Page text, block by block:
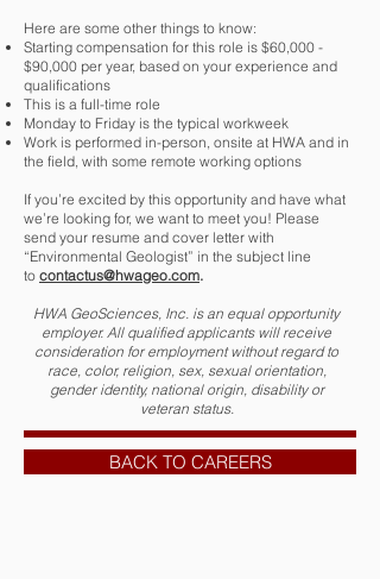
Here are some other things to know:
Starting compensation for this role is $60,000 -
$90,000 per year, based on your experience and
qualifications
This is a full-time role
Monday to Friday is the typical workweek
Work is performed in-person, onsite at HWA and in
the field, with some remote working options
If you’re excited by this opportunity and have what
we’re looking for, we want to meet you! Please
send your resume and cover letter with
“Environmental Geologist” in the subject line
to contactus@hwageo.com.
HWA GeoSciences, Inc. is an equal opportunity
employer. All qualified applicants will receive
consideration for employment without regard to
race, color, religion, sex, sexual orientation,
gender identity, national origin, disability or
veteran status.
BACK TO CAREERS